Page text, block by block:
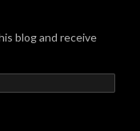
blog and receive